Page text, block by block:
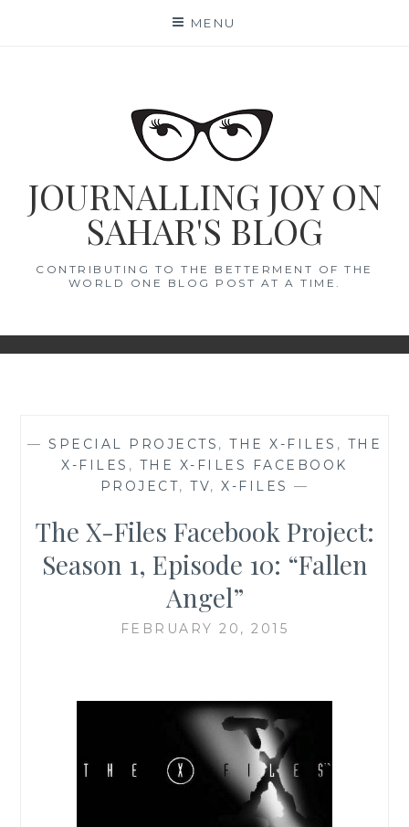
MENU
JOURNALLING JOY ON
SAHAR'S BLOG
CONTRIBUTING TO THE BETTERMENT OF THE
WORLD ONE BLOG POST AT A TIME.
— SPECIAL PROJECTS , THE X-FILES , THE
X-FILES , THE X-FILES FACEBOOK
PROJECT, TV, X-FILES —
The X-Files Facebook Project:
Season 1, Episode 10: “Fallen
Angel”
FEBRUARY 20, 2015